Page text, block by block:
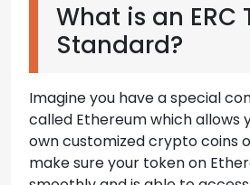
What is an ERC
Standard?
Imagine you have a special
called Ethereum which allows
own customized crypto coins
make sure your token on